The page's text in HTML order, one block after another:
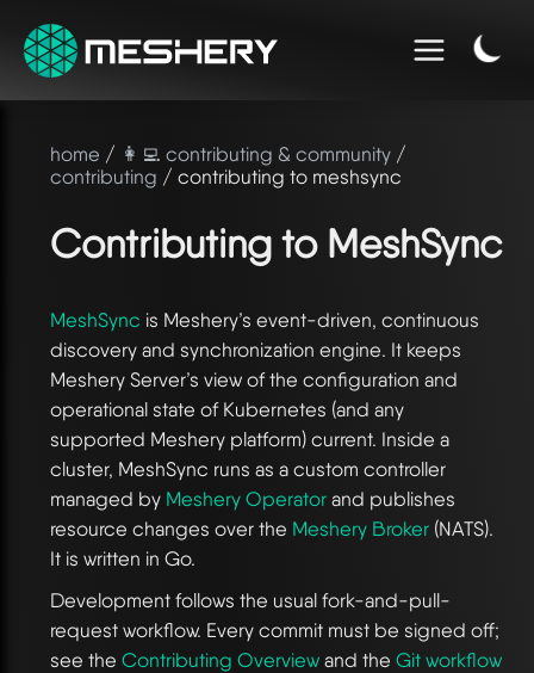
home / 👩‍💻 contributing & community /
contributing / contributing to meshsync
Contributing to MeshSync
MeshSync is Meshery’s event-driven, continuous
discovery and synchronization engine. It keeps
Meshery Server’s view of the configuration and
operational state of Kubernetes (and any
supported Meshery platform) current. Inside a
cluster, MeshSync runs as a custom controller
managed by Meshery Operator and publishes
resource changes over the Meshery Broker (NATS).
It is written in Go.
Development follows the usual fork-and-pull-
request workflow. Every commit must be signed off;
see the Contributing Overview and the Git workflow